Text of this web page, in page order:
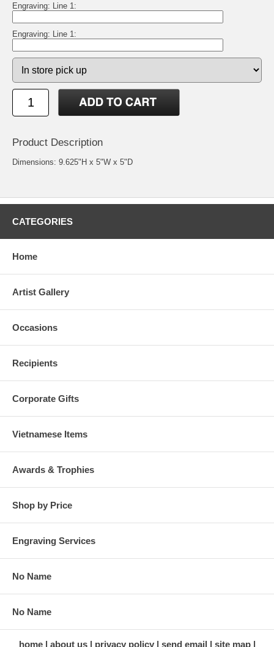
Engraving: Line 1:
Engraving: Line 1:
Product Description
Dimensions: 9.625"H x 5"W x 5"D
CATEGORIES
Home
Artist Gallery
Occasions
Recipients
Corporate Gifts
Vietnamese Items
Awards & Trophies
Shop by Price
Engraving Services
No Name
No Name
home about us privacy policy send email site map